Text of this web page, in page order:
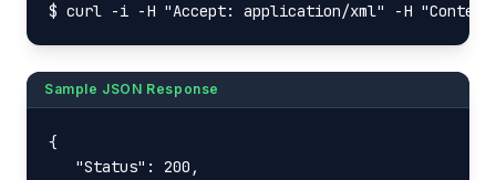
$ curl -i -H "Accept: application/xml" -H "Content-
Sample JSON Response
{
   "Status": 200,